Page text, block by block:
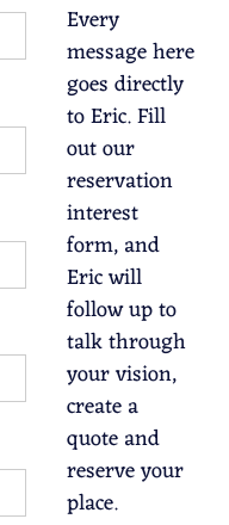
Every
message here
goes directly
to Eric. Fill
out our
reservation
interest
form, and
Eric will
follow up to
talk through
your vision,
create a
quote and
reserve your
place.